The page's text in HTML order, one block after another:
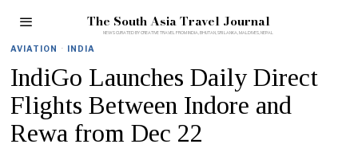
The South Asia Travel Journal
AVIATION · INDIA
IndiGo Launches Daily Direct
Flights Between Indore and
Rewa from Dec 22